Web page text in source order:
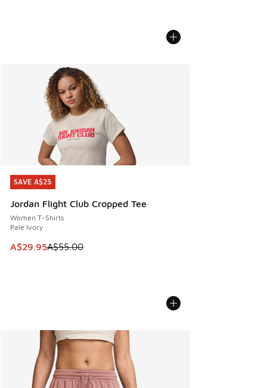
SAVE A$25
Jordan Flight Club Cropped Tee
Women T-Shirts
Pale Ivory
This item is on sale. Price dropped from A$55.00 to
A$29.95A$55.00
SAVE A$25